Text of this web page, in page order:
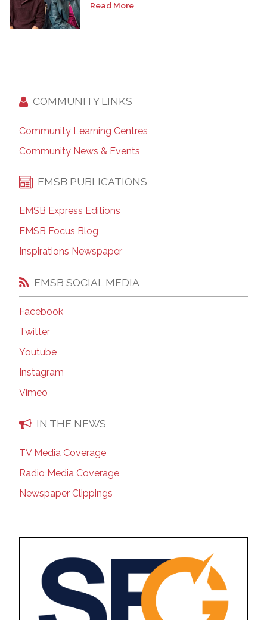
Read More
COMMUNITY LINKS
Community Learning Centres
Community News & Events
EMSB PUBLICATIONS
EMSB Express Editions
EMSB Focus Blog
Inspirations Newspaper
EMSB SOCIAL MEDIA
Facebook
Twitter
Youtube
Instagram
Vimeo
IN THE NEWS
TV Media Coverage
Radio Media Coverage
Newspaper Clippings